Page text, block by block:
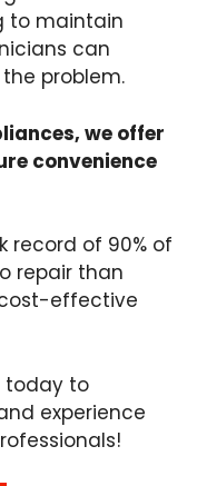
to maintain
can
problem.
we offer
convenience
record of 90% of
repair than
effective
today to
experience